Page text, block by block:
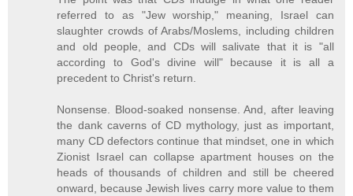
referred to as "Jew worship," meaning, Israel can
slaughter crowds of Arabs/Moslems, including children
and old people, and CDs will salivate that it is "all
according to God's divine will" because it is all a
precedent to Christ's return.
Nonsense. Blood-soaked nonsense. And, after leaving
the dank caverns of CD mythology, just as important,
many CD defectors continue that mindset, one in which
Zionist Israel can collapse apartment houses on the
heads of thousands of children and still be cheered
onward, because Jewish lives carry more value to them